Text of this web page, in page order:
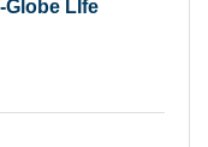
Globe LIfe